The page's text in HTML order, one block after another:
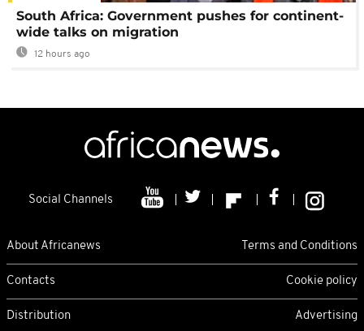
South Africa: Government pushes for continent-
wide talks on migration
12 hours ago
Social Channels
About Africanews Terms and Conditions
Contacts Cookie policy
Distribution Advertising